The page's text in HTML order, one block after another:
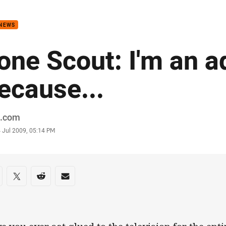
Scout: I'm an
Jul 2009, 05:14 PM
on social media
via Facebook
Share via Twitter
Share via Reddit
Share via Email